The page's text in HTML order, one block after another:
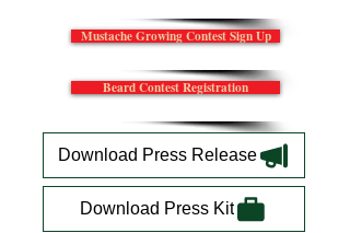
Mustache Growing Contest Sign Up
Beard Contest Registration
Download Press Release
Download Press Kit